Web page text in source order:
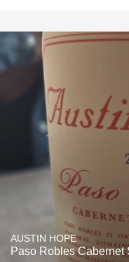
AUSTIN HOPE
Paso Robles Cabernet